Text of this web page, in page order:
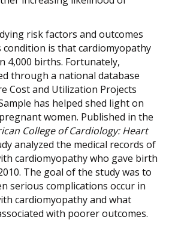
risk factors and outcomes
condition is that cardiomyopathy
4,000 births. Fortunately,
through a national database
Cost and Utilization Projects
has helped shed light on
women. Published in the
College of Cardiology: Heart
analyzed the medical records of
cardiomyopathy who gave birth
The goal of the study was to
serious complications occur in
cardiomyopathy and what
with poorer outcomes.